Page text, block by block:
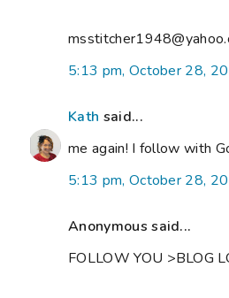
5:13 pm, October 28,
Kath said...
me again! I follow with
5:13 pm, October 28,
Anonymous said...
FOLLOW YOU >BLOG